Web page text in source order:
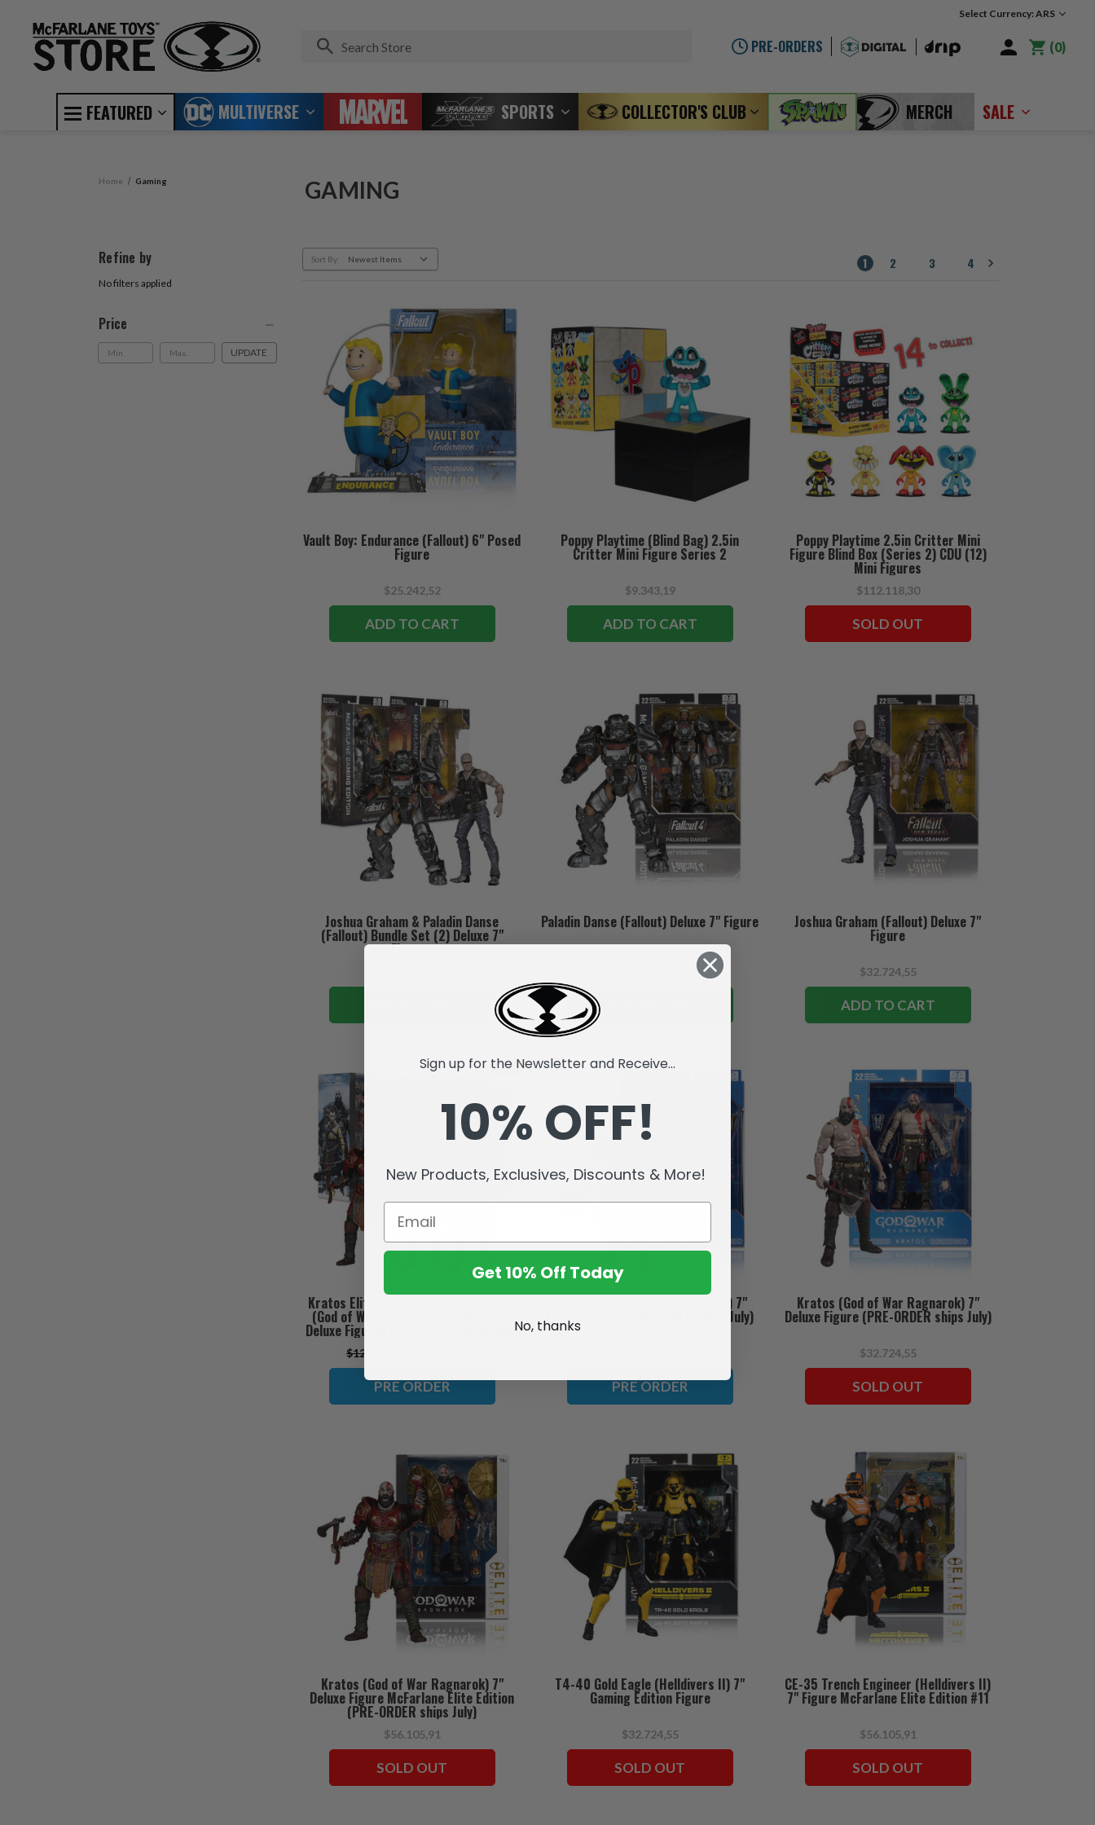
Select Currency: ARS
PRE-ORDERS 0
FEATURED MULTIVERSE SPORTS COLLECTOR'S CLUB MERCH SALE
Home Gaming GAMING
Refine by
No filters applied
Price
UPDATE
Sort By: 1 2 3 4
Vault Boy: Endurance (Fallout) 6" Posed
Figure
$25.242,52
ADD TO CART
Poppy Playtime (Blind Bag) 2.5in
Critter Mini Figure Series 2
$9.343,19
ADD TO CART
Poppy Playtime 2.5in Critter Mini
Figure Blind Box (Series 2) CDU (12)
Mini Figures
$112.118,30
SOLD OUT
Joshua Graham & Paladin Danse
(Fallout) Bundle Set (2) Deluxe 7"
Figures
Paladin Danse (Fallout) Deluxe 7" Figure Joshua Graham (Fallout) Deluxe 7"
Figure
$32.724,55
ADD TO CART
SALE
Kratos Elite Edition/Kratos/Einherjar
(God of War Ragnarok) Bundle (3) 7"
Deluxe Figures (PRE-ORDER ships July)
$121.555,01
PRE ORDER
Einherjar (God of War Ragnarok) 7"
Deluxe Figure (PRE-ORDER ships July)
PRE ORDER
Kratos (God of War Ragnarok) 7"
Deluxe Figure (PRE-ORDER ships July)
$32.724,55
SOLD OUT
Kratos (God of War Ragnarok) 7"
Deluxe Figure McFarlane Elite Edition
(PRE-ORDER ships July)
$56.105,91
SOLD OUT
T4-40 Gold Eagle (Helldivers II) 7"
Gaming Edition Figure
$32.724,55
SOLD OUT
CE-35 Trench Engineer (Helldivers II)
7" Figure McFarlane Elite Edition #11
$56.105,91
SOLD OUT
Sign up for the Newsletter and Receive...
10% OFF!
New Products, Exclusives, Discounts & More!
Get 10% Off Today
No, thanks